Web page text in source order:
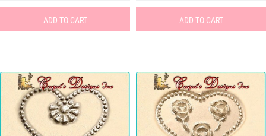
ADD TO CART ADD TO CART